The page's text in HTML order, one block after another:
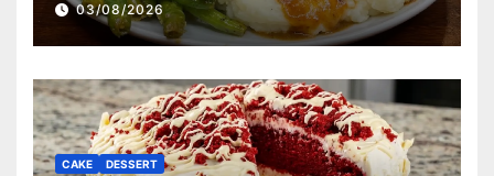
03/08/2026
CAKE DESSERT